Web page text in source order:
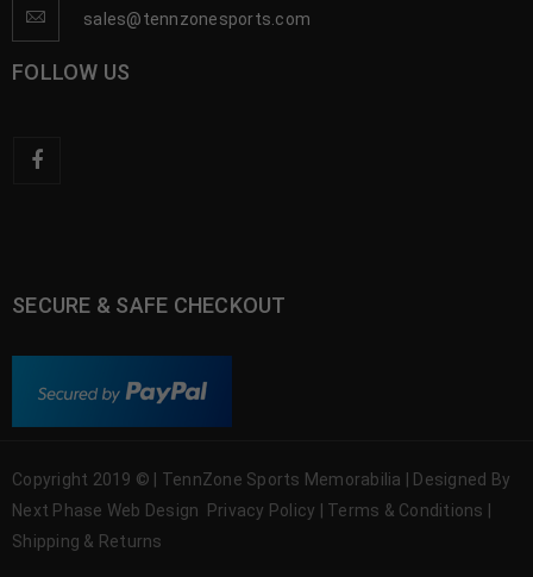
sales@tennzonesports.com
FOLLOW US
SECURE & SAFE CHECKOUT
Copyright 2019 © | TennZone Sports Memorabilia | Designed By
Next Phase Web Design
Privacy Policy Terms & Conditions
Shipping & Returns